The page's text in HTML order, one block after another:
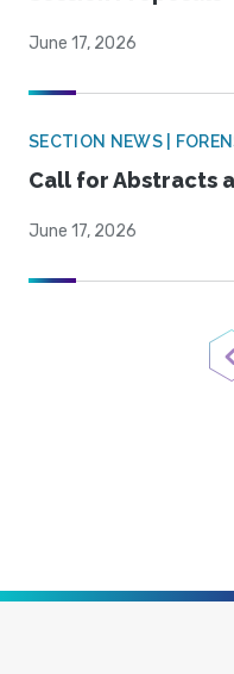
June 17, 2026
SECTION NEWS |
Call for Abstracts
June 17, 2026